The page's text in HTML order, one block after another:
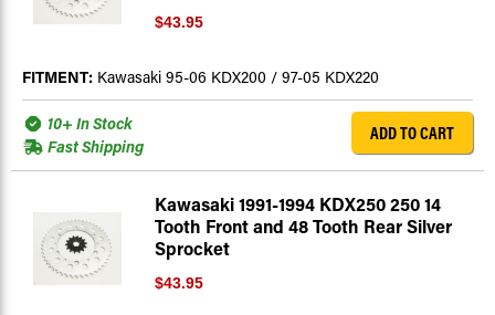
$43.95
FITMENT: Kawasaki 95-06 KDX200 / 97-05 KDX220
10+ In Stock
Fast Shipping
ADD TO CART
Kawasaki 1991-1994 KDX250 250 14
Tooth Front and 48 Tooth Rear Silver
Sprocket
$43.95